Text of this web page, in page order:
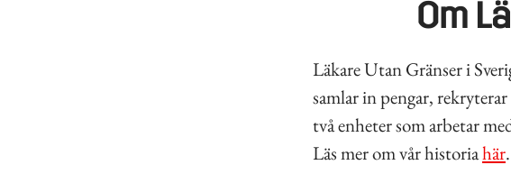
Om
Läkare Utan Gränser i
samlar in pengar,
två enheter som arbetar
Läs mer om vår historiahär.